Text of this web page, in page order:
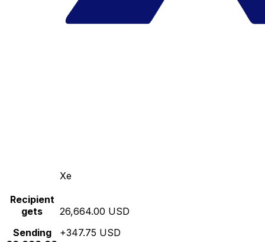
Xe
Recipient
gets
Sending
26,664.00 USD
+347.75 USD